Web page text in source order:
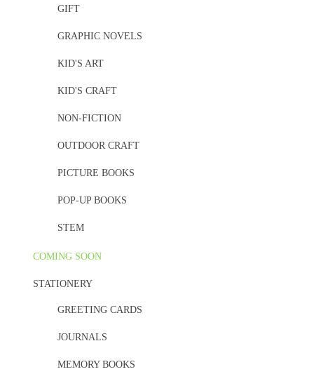
GIFT
GRAPHIC NOVELS
KID'S ART
KID'S CRAFT
NON-FICTION
OUTDOOR CRAFT
PICTURE BOOKS
POP-UP BOOKS
STEM
COMING SOON
STATIONERY
GREETING CARDS
JOURNALS
MEMORY BOOKS